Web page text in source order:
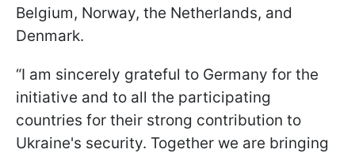
Belgium, Norway, the Netherlands, and
Denmark.
“I am sincerely grateful to Germany for the
initiative and to all the participating
countries for their strong contribution to
Ukraine's security. Together we are bringing